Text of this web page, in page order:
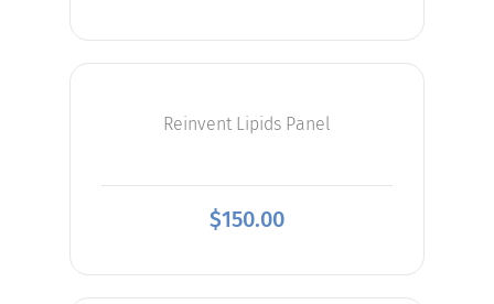
Reinvent Lipids Panel
$150.00